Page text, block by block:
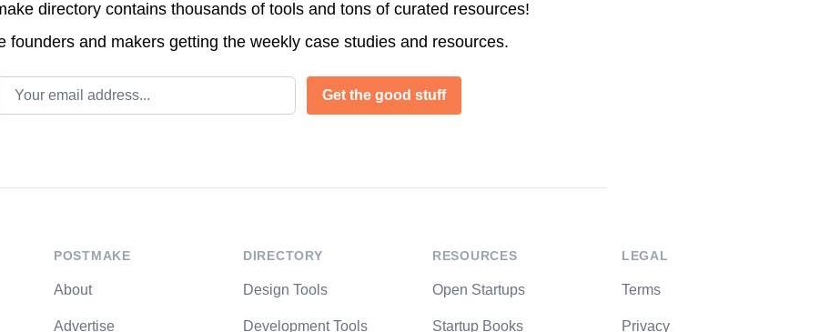
directory contains thousands of tools and tons of curated resources!
founders and makers getting the weekly case studies and resources.
Email address
Get the good stuff
POSTMAKE
About
Advertise
DIRECTORY
Design Tools
Development Tools
RESOURCES
Open Startups
Startup Books
LEGAL
Terms
Privacy